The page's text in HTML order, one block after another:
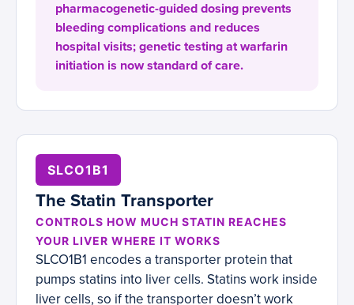
pharmacogenetic-guided dosing prevents
bleeding complications and reduces
hospital visits; genetic testing at warfarin
initiation is now standard of care.
SLCO1B1
The Statin Transporter
CONTROLS HOW MUCH STATIN REACHES
YOUR LIVER WHERE IT WORKS
SLCO1B1 encodes a transporter protein that
pumps statins into liver cells. Statins work inside
liver cells, so if the transporter doesn’t work